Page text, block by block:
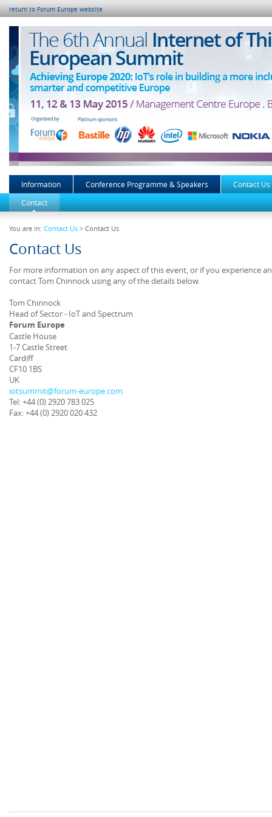
return to Forum Europe website
Information Conference Programme & Speakers
Contact Us
Contact
You are in: Contact Us > Contact Us
Contact Us
For more information on any aspect of this event, or if you experience
contact Tom Chinnock using any of the details below.
Tom Chinnock
Head of Sector - IoT and Spectrum
Forum Europe
Castle House
1-7 Castle Street
Cardiff
CF10 1BS
UK
iotsummit@forum-europe.com
Tel: +44 (0) 2920 783 025
Fax: +44 (0) 2920 020 432